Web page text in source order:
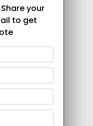
your
to get